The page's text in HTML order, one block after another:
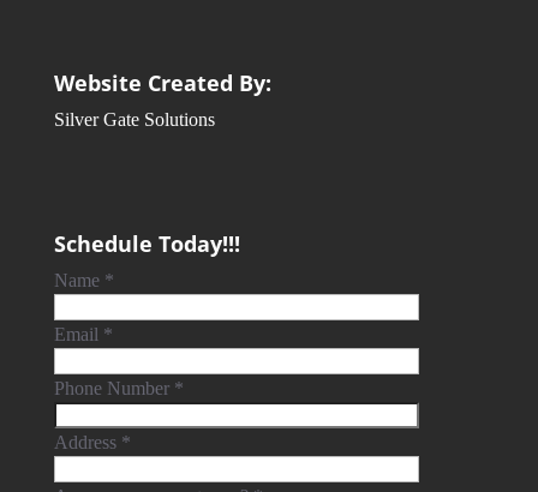
Website Created By:
Silver Gate Solutions
Schedule Today!!!
Name *
Email *
Phone Number *
Address *